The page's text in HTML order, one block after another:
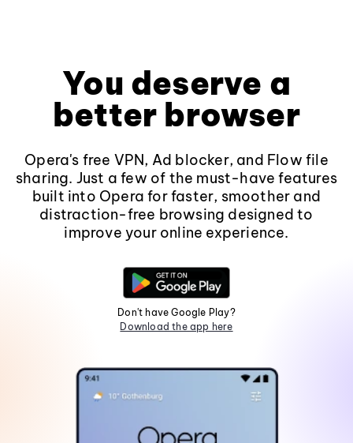
You deserve a
better browser
Opera's free VPN, Ad blocker, and Flow file
sharing. Just a few of the must-have features
built into Opera for faster, smoother and
distraction-free browsing designed to
improve your online experience.
Don't have Google Play?
Download the app here